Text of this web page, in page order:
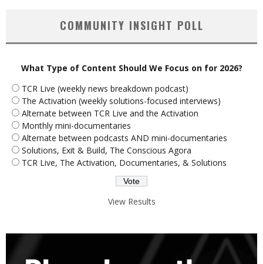
COMMUNITY INSIGHT POLL
What Type of Content Should We Focus on for 2026?
TCR Live (weekly news breakdown podcast)
The Activation (weekly solutions-focused interviews)
Alternate between TCR Live and the Activation
Monthly mini-documentaries
Alternate between podcasts AND mini-documentaries
Solutions, Exit & Build, The Conscious Agora
TCR Live, The Activation, Documentaries, & Solutions
View Results